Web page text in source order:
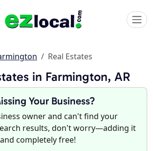
Real Estates
in Farmington, AR
Your Business?
owner and can't find your
results, don't worry—adding it
completely free!